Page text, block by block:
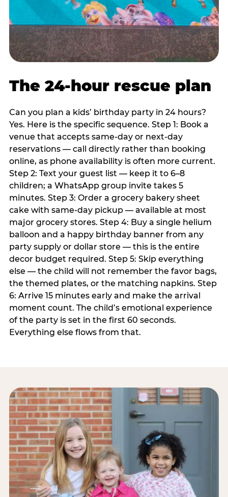
The 24-hour rescue plan
Can you plan a kids’ birthday party in 24 hours?
Yes. Here is the specific sequence. Step 1: Book a
venue that accepts same-day or next-day
reservations — call directly rather than booking
online, as phone availability is often more current.
Step 2: Text your guest list — keep it to 6–8
children; a WhatsApp group invite takes 5
minutes. Step 3: Order a grocery bakery sheet
cake with same-day pickup — available at most
major grocery stores. Step 4: Buy a single helium
balloon and a happy birthday banner from any
party supply or dollar store — this is the entire
decor budget required. Step 5: Skip everything
else — the child will not remember the favor bags,
the themed plates, or the matching napkins. Step
6: Arrive 15 minutes early and make the arrival
moment count. The child’s emotional experience
of the party is set in the first 60 seconds.
Everything else flows from that.